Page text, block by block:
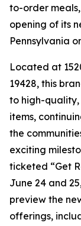
to-order
opening of its
Pennsylvania
Located at
19428, this
to high-quality,
items,
the
exciting
ticketed “Get
June 24 and
preview the
offerings,